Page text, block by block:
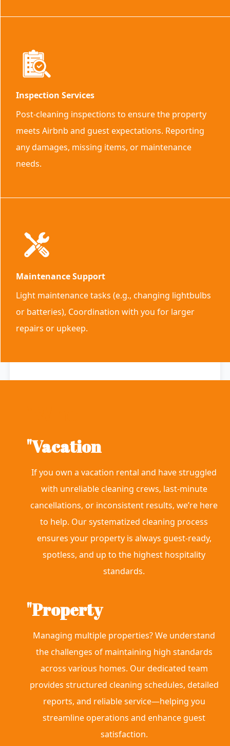
Inspection Services
Post-cleaning inspections to ensure the property
meets Airbnb and guest expectations. Reporting
any damages, missing items, or maintenance
needs.
Maintenance Support
Light maintenance tasks (e.g., changing lightbulbs
or batteries), Coordination with you for larger
repairs or upkeep.
"Vacation
If you own a vacation rental and have struggled
with unreliable cleaning crews, last-minute
cancellations, or inconsistent results, we’re here
to help. Our systematized cleaning process
ensures your property is always guest-ready,
spotless, and up to the highest hospitality
standards.
"Property
Managing multiple properties? We understand
the challenges of maintaining high standards
across various homes. Our dedicated team
provides structured cleaning schedules, detailed
reports, and reliable service—helping you
streamline operations and enhance guest
satisfaction.